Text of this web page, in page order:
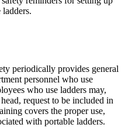
periodically provides general
personnel who use
who use ladders may,
request to be included in
covers the proper use,
with portable ladders.